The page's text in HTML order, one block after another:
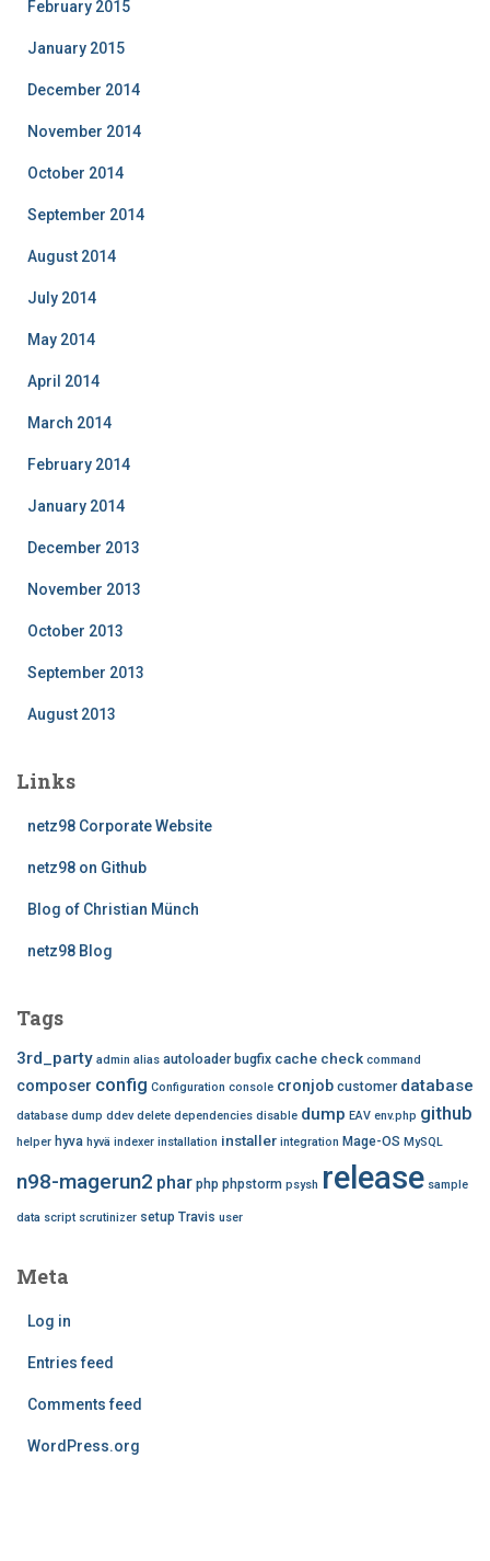
February 2015
January 2015
December 2014
November 2014
October 2014
September 2014
August 2014
July 2014
May 2014
April 2014
March 2014
February 2014
January 2014
December 2013
November 2013
October 2013
September 2013
August 2013
Links
netz98 Corporate Website
netz98 on Github
Blog of Christian Münch
netz98 Blog
Tags
3rd_party admin alias autoloader bugfix cache check command
composer config Configuration console cronjob customer database
database dump ddev delete dependencies disable dump EAV env.php github
helper hyva hyvä indexer installation installer integration Mage-OS MySQL
n98-magerun2 phar php phpstorm psysh release sample
data script scrutinizer setup Travis user
Meta
Log in
Entries feed
Comments feed
WordPress.org